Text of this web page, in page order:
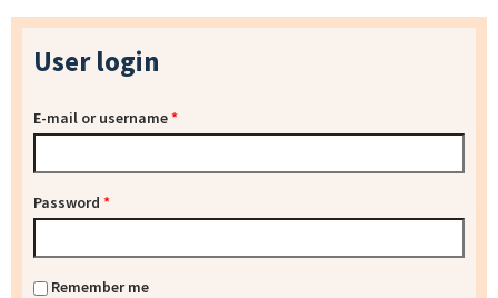
User login
E-mail or username*
Password *
Remember me